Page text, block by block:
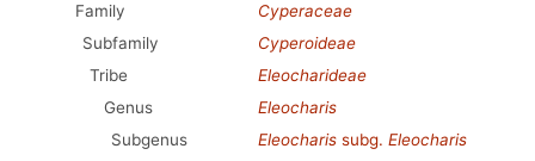
Family
Cyperaceae
Subfamily
Cyperoideae
Tribe
Eleocharideae
Genus
Eleocharis
Subgenus
Eleocharis subg. Eleocharis